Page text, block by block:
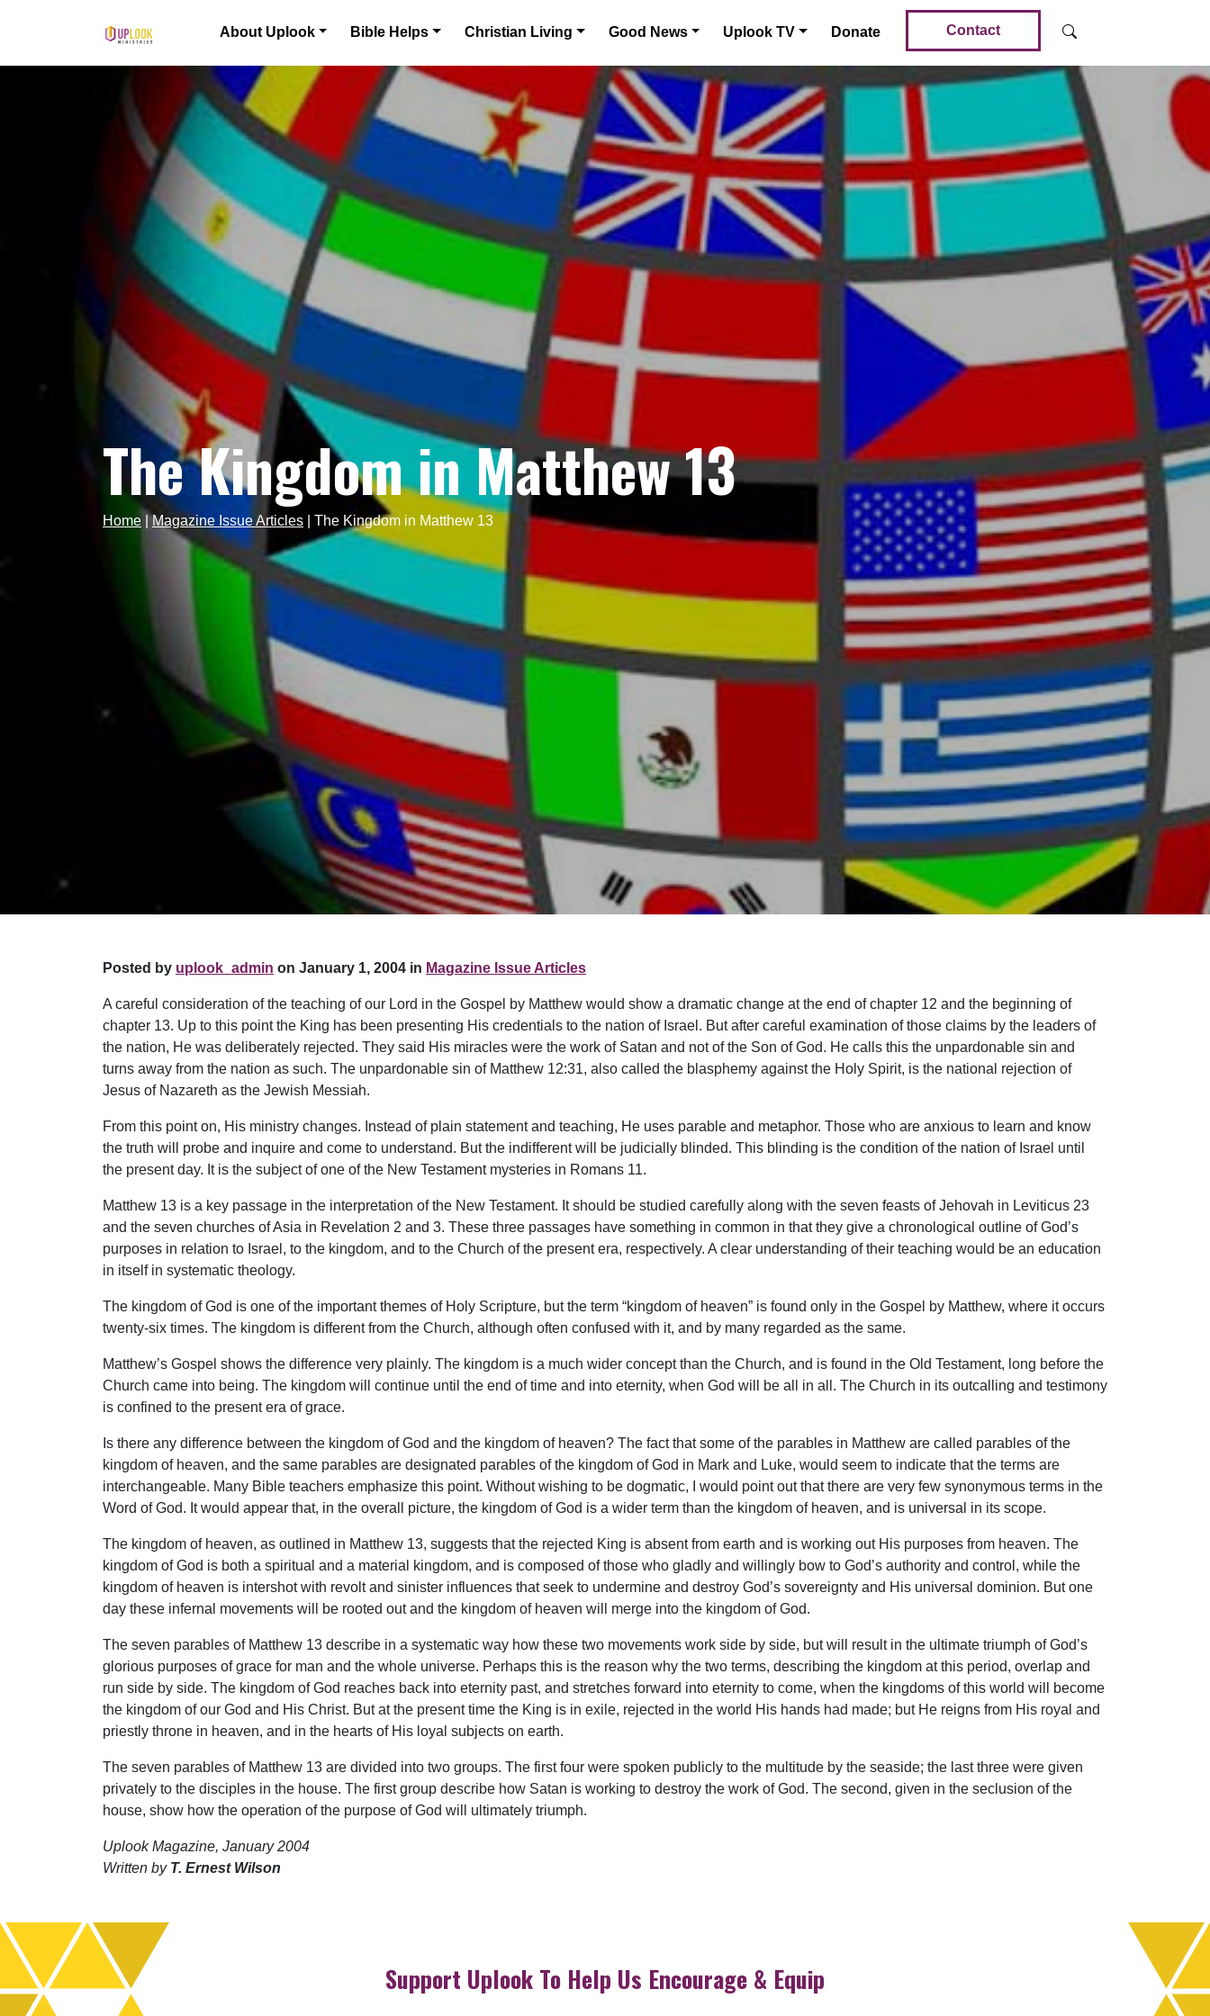
Main Navigation About Uplook Bible Helps Christian Living Good News Uplook TV Donate Contact
The Kingdom in Matthew 13
Home |Magazine Issue Articles The Kingdom in Matthew 13
Posted by uplook_admin on January 1, 2004 in Magazine Issue Articles
A careful consideration of the teaching of our Lord in the Gospel by Matthew would show a dramatic change at the end of chapter 12 and the beginning of
chapter 13. Up to this point the King has been presenting His credentials to the nation of Israel. But after careful examination of those claims by the leaders of
the nation, He was deliberately rejected. They said His miracles were the work of Satan and not of the Son of God. He calls this the unpardonable sin and
turns away from the nation as such. The unpardonable sin of Matthew 12:31, also called the blasphemy against the Holy Spirit, is the national rejection of
Jesus of Nazareth as the Jewish Messiah.
From this point on, His ministry changes. Instead of plain statement and teaching, He uses parable and metaphor. Those who are anxious to learn and know
the truth will probe and inquire and come to understand. But the indifferent will be judicially blinded. This blinding is the condition of the nation of Israel until
the present day. It is the subject of one of the New Testament mysteries in Romans 11.
Matthew 13 is a key passage in the interpretation of the New Testament. It should be studied carefully along with the seven feasts of Jehovah in Leviticus 23
and the seven churches of Asia in Revelation 2 and 3. These three passages have something in common in that they give a chronological outline of God’s
purposes in relation to Israel, to the kingdom, and to the Church of the present era, respectively. A clear understanding of their teaching would be an education
in itself in systematic theology.
The kingdom of God is one of the important themes of Holy Scripture, but the term “kingdom of heaven” is found only in the Gospel by Matthew, where it occurs
twenty-six times. The kingdom is different from the Church, although often confused with it, and by many regarded as the same.
Matthew’s Gospel shows the difference very plainly. The kingdom is a much wider concept than the Church, and is found in the Old Testament, long before the
Church came into being. The kingdom will continue until the end of time and into eternity, when God will be all in all. The Church in its outcalling and testimony
is confined to the present era of grace.
Is there any difference between the kingdom of God and the kingdom of heaven? The fact that some of the parables in Matthew are called parables of the
kingdom of heaven, and the same parables are designated parables of the kingdom of God in Mark and Luke, would seem to indicate that the terms are
interchangeable. Many Bible teachers emphasize this point. Without wishing to be dogmatic, I would point out that there are very few synonymous terms in the
Word of God. It would appear that, in the overall picture, the kingdom of God is a wider term than the kingdom of heaven, and is universal in its scope.
The kingdom of heaven, as outlined in Matthew 13, suggests that the rejected King is absent from earth and is working out His purposes from heaven. The
kingdom of God is both a spiritual and a material kingdom, and is composed of those who gladly and willingly bow to God’s authority and control, while the
kingdom of heaven is intershot with revolt and sinister influences that seek to undermine and destroy God’s sovereignty and His universal dominion. But one
day these infernal movements will be rooted out and the kingdom of heaven will merge into the kingdom of God.
The seven parables of Matthew 13 describe in a systematic way how these two movements work side by side, but will result in the ultimate triumph of God’s
glorious purposes of grace for man and the whole universe. Perhaps this is the reason why the two terms, describing the kingdom at this period, overlap and
run side by side. The kingdom of God reaches back into eternity past, and stretches forward into eternity to come, when the kingdoms of this world will become
the kingdom of our God and His Christ. But at the present time the King is in exile, rejected in the world His hands had made; but He reigns from His royal and
priestly throne in heaven, and in the hearts of His loyal subjects on earth.
The seven parables of Matthew 13 are divided into two groups. The first four were spoken publicly to the multitude by the seaside; the last three were given
privately to the disciples in the house. The first group describe how Satan is working to destroy the work of God. The second, given in the seclusion of the
house, show how the operation of the purpose of God will ultimately triumph.
Uplook Magazine, January 2004
Written by T. Ernest Wilson
Support Uplook To Help Us Encourage & Equip